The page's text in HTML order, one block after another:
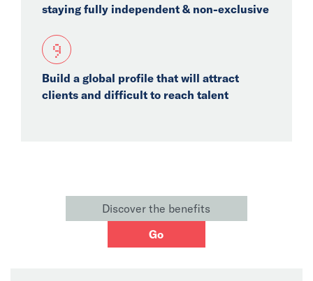
staying fully independent & non-exclusive
9
Build a global profile that will attract
clients and difficult to reach talent
Discover the benefits
Go